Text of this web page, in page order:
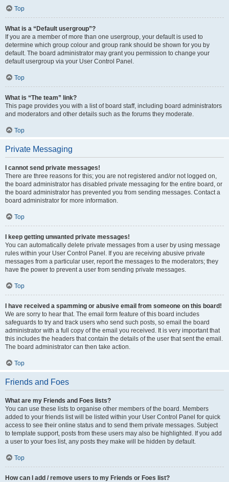
Top
What is a “Default usergroup”?
If you are a member of more than one usergroup, your default is used to
determine which group colour and group rank should be shown for you by
default. The board administrator may grant you permission to change your
default usergroup via your User Control Panel.
Top
What is “The team” link?
This page provides you with a list of board staff, including board administrators
and moderators and other details such as the forums they moderate.
Top
Private Messaging
I cannot send private messages!
There are three reasons for this; you are not registered and/or not logged on,
the board administrator has disabled private messaging for the entire board, or
the board administrator has prevented you from sending messages. Contact a
board administrator for more information.
Top
I keep getting unwanted private messages!
You can automatically delete private messages from a user by using message
rules within your User Control Panel. If you are receiving abusive private
messages from a particular user, report the messages to the moderators; they
have the power to prevent a user from sending private messages.
Top
I have received a spamming or abusive email from someone on this board!
We are sorry to hear that. The email form feature of this board includes
safeguards to try and track users who send such posts, so email the board
administrator with a full copy of the email you received. It is very important that
this includes the headers that contain the details of the user that sent the email.
The board administrator can then take action.
Top
Friends and Foes
What are my Friends and Foes lists?
You can use these lists to organise other members of the board. Members
added to your friends list will be listed within your User Control Panel for quick
access to see their online status and to send them private messages. Subject
to template support, posts from these users may also be highlighted. If you add
a user to your foes list, any posts they make will be hidden by default.
Top
How can I add / remove users to my Friends or Foes list?